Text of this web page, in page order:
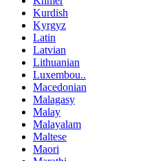
Kurdish
Kyrgyz
Latin
Latvian
Lithuanian
Luxembou..
Macedonian
Malagasy
Malay
Malayalam
Maltese
Maori